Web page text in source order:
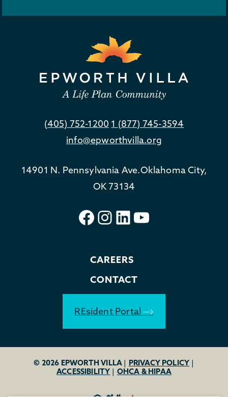
(405) 752-1200 1 (877) 745-3594
info@epworthvilla.org
14901 N. Pennsylvania Ave.Oklahoma City,
OK 73134
Facebook
Instagram
LinkedIn
YouTube
CAREERS
CONTACT
REsident Portal
© 2026 EPWORTH VILLA | PRIVACY POLICY |
ACCESSIBILITY | OHCA & HIPAA